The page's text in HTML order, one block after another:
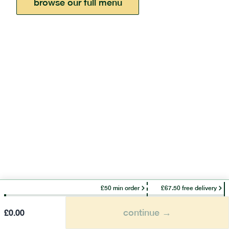
browse our full menu
£50 min order £67.50 free delivery
£0.00 continue →